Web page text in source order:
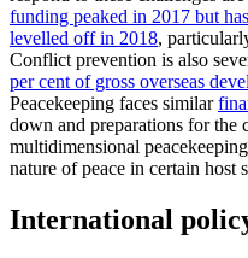
funding peaked in 2017 but
levelled off in 2018,
Conflict prevention is also
per cent of gross overseas
Peacekeeping faces similar
down and preparations for the
multidimensional
nature of peace in certain host
International